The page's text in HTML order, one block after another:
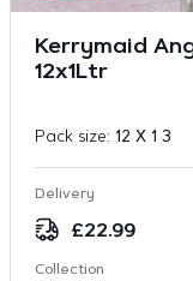
Kerrymaid
12x1Ltr
Pack size: 12 X 1 3
Delivery
£22.99
Collection